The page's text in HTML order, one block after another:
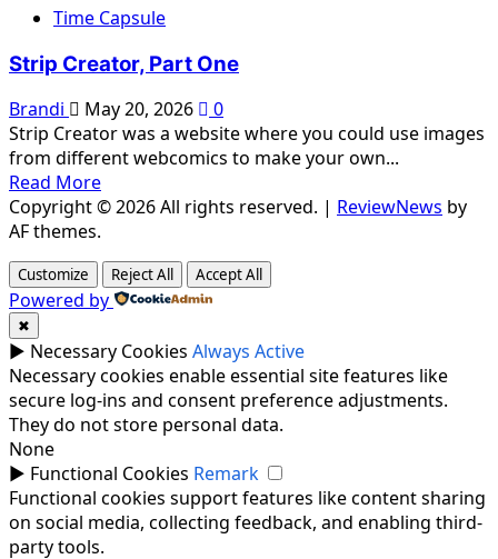
Time Capsule
Strip Creator, Part One
Brandi May 20, 2026
0
Strip Creator was a website where you could use images
from different webcomics to make your own...
Read More
Copyright © 2026 All rights reserved. | ReviewNews by
AF themes.
Customize Reject All Accept All
Powered by
✖
► Necessary Cookies Always Active
Necessary cookies enable essential site features like
secure log-ins and consent preference adjustments.
They do not store personal data.
None
► Functional Cookies Remark
Functional cookies support features like content sharing
on social media, collecting feedback, and enabling third-
party tools.